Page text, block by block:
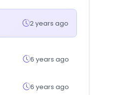
2 years ago
6 years ago
6 years ago